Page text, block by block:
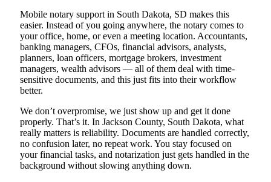
Mobile notary support in South Dakota, SD makes this
easier. Instead of you going anywhere, the notary comes to
your office, home, or even a meeting location. Accountants,
banking managers, CFOs, financial advisors, analysts,
planners, loan officers, mortgage brokers, investment
managers, wealth advisors — all of them deal with time-
sensitive documents, and this just fits into their workflow
better.
We don’t overpromise, we just show up and get it done
properly. That’s it. In Jackson County, South Dakota, what
really matters is reliability. Documents are handled correctly,
no confusion later, no repeat work. You stay focused on
your financial tasks, and notarization just gets handled in the
background without slowing anything down.